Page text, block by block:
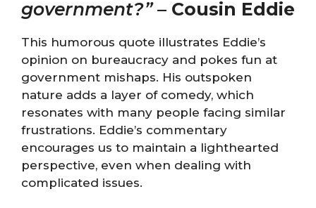
government?”– Cousin Eddie
This humorous quote illustrates Eddie’s
opinion on bureaucracy and pokes fun at
government mishaps. His outspoken
nature adds a layer of comedy, which
resonates with many people facing similar
frustrations. Eddie’s commentary
encourages us to maintain a lighthearted
perspective, even when dealing with
complicated issues.